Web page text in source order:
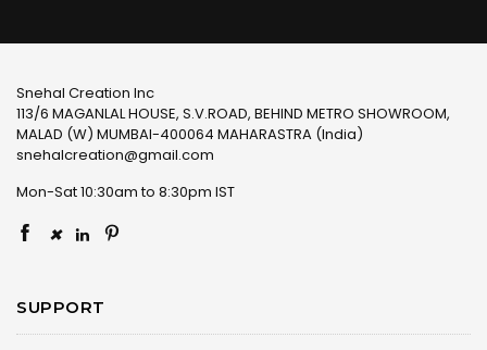
Snehal Creation Inc
113/6 MAGANLAL HOUSE, S.V.ROAD, BEHIND METRO SHOWROOM,
MALAD (W) MUMBAI-400064 MAHARASTRA (India)
snehalcreation@gmail.com
Mon-Sat 10:30am to 8:30pm IST
×
SUPPORT